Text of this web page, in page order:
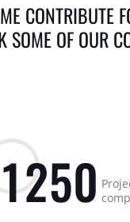
CONTRIBUTE
SOME OF OUR
1250